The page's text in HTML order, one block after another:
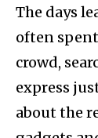
The days
often
crowd,
express
about the